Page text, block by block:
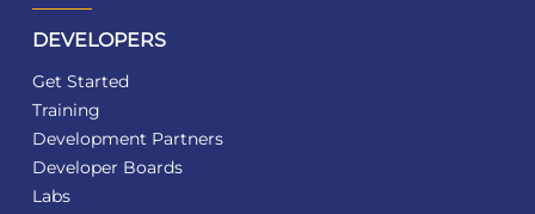
DEVELOPERS
Get Started
Training
Development Partners
Developer Boards
Labs